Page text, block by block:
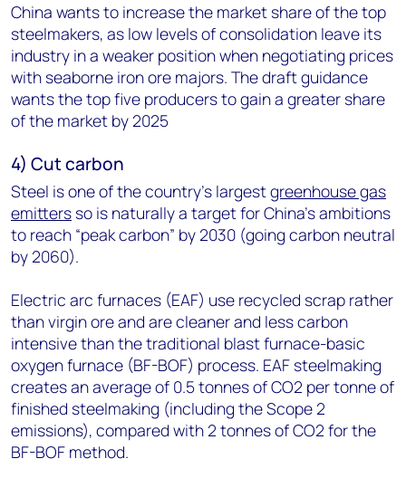
China wants to increase the market share of the top
steelmakers, as low levels of consolidation leave its
industry in a weaker position when negotiating prices
with seaborne iron ore majors. The draft guidance
wants the top five producers to gain a greater share
of the market by 2025
4) Cut carbon
Steel is one of the country’s largestgreenhouse gas
emitters so is naturally a target for China’s ambitions
to reach “peak carbon” by 2030 (going carbon neutral
by 2060).
Electric arc furnaces (EAF) use recycled scrap rather
than virgin ore and are cleaner and less carbon
intensive than the traditional blast furnace-basic
oxygen furnace (BF-BOF) process. EAF steelmaking
creates an average of 0.5 tonnes of CO2 per tonne of
finished steelmaking (including the Scope 2
emissions), compared with 2 tonnes of CO2 for the
BF-BOF method.